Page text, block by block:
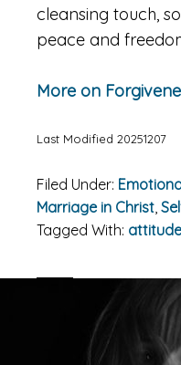
cleansing touch,
peace and
More on
Last Modified 20251207
Filed Under:
Marriage in Christ,
Tagged With: attitude